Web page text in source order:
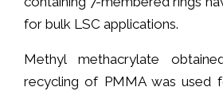
for bulk LSC applications.
Methyl methacrylate
recycling of PMMA was used